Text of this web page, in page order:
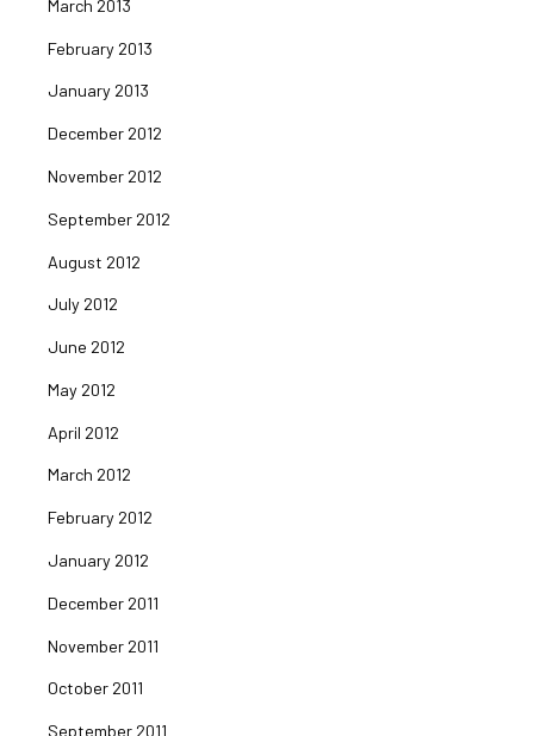
March 2013
February 2013
January 2013
December 2012
November 2012
September 2012
August 2012
July 2012
June 2012
May 2012
April 2012
March 2012
February 2012
January 2012
December 2011
November 2011
October 2011
September 2011